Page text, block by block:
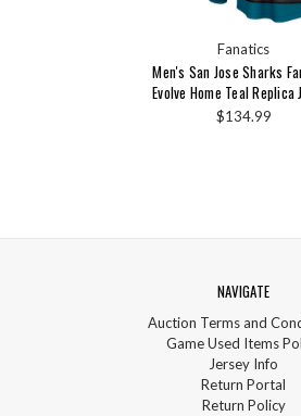
Fanatics
Men's San Jose Sharks
Evolve Home Teal Replica
$134.99
NAVIGATE
Auction Terms and
Game Used Items
Jersey Info
Return Portal
Return Policy